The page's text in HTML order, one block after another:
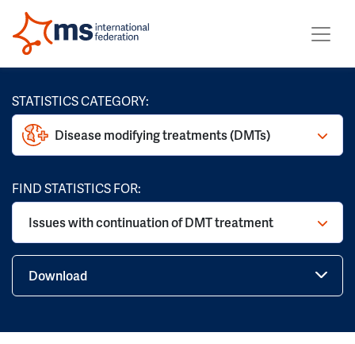
STATISTICS CATEGORY:
Disease modifying treatments (DMTs)
FIND STATISTICS FOR:
Issues with continuation of DMT treatment
Download